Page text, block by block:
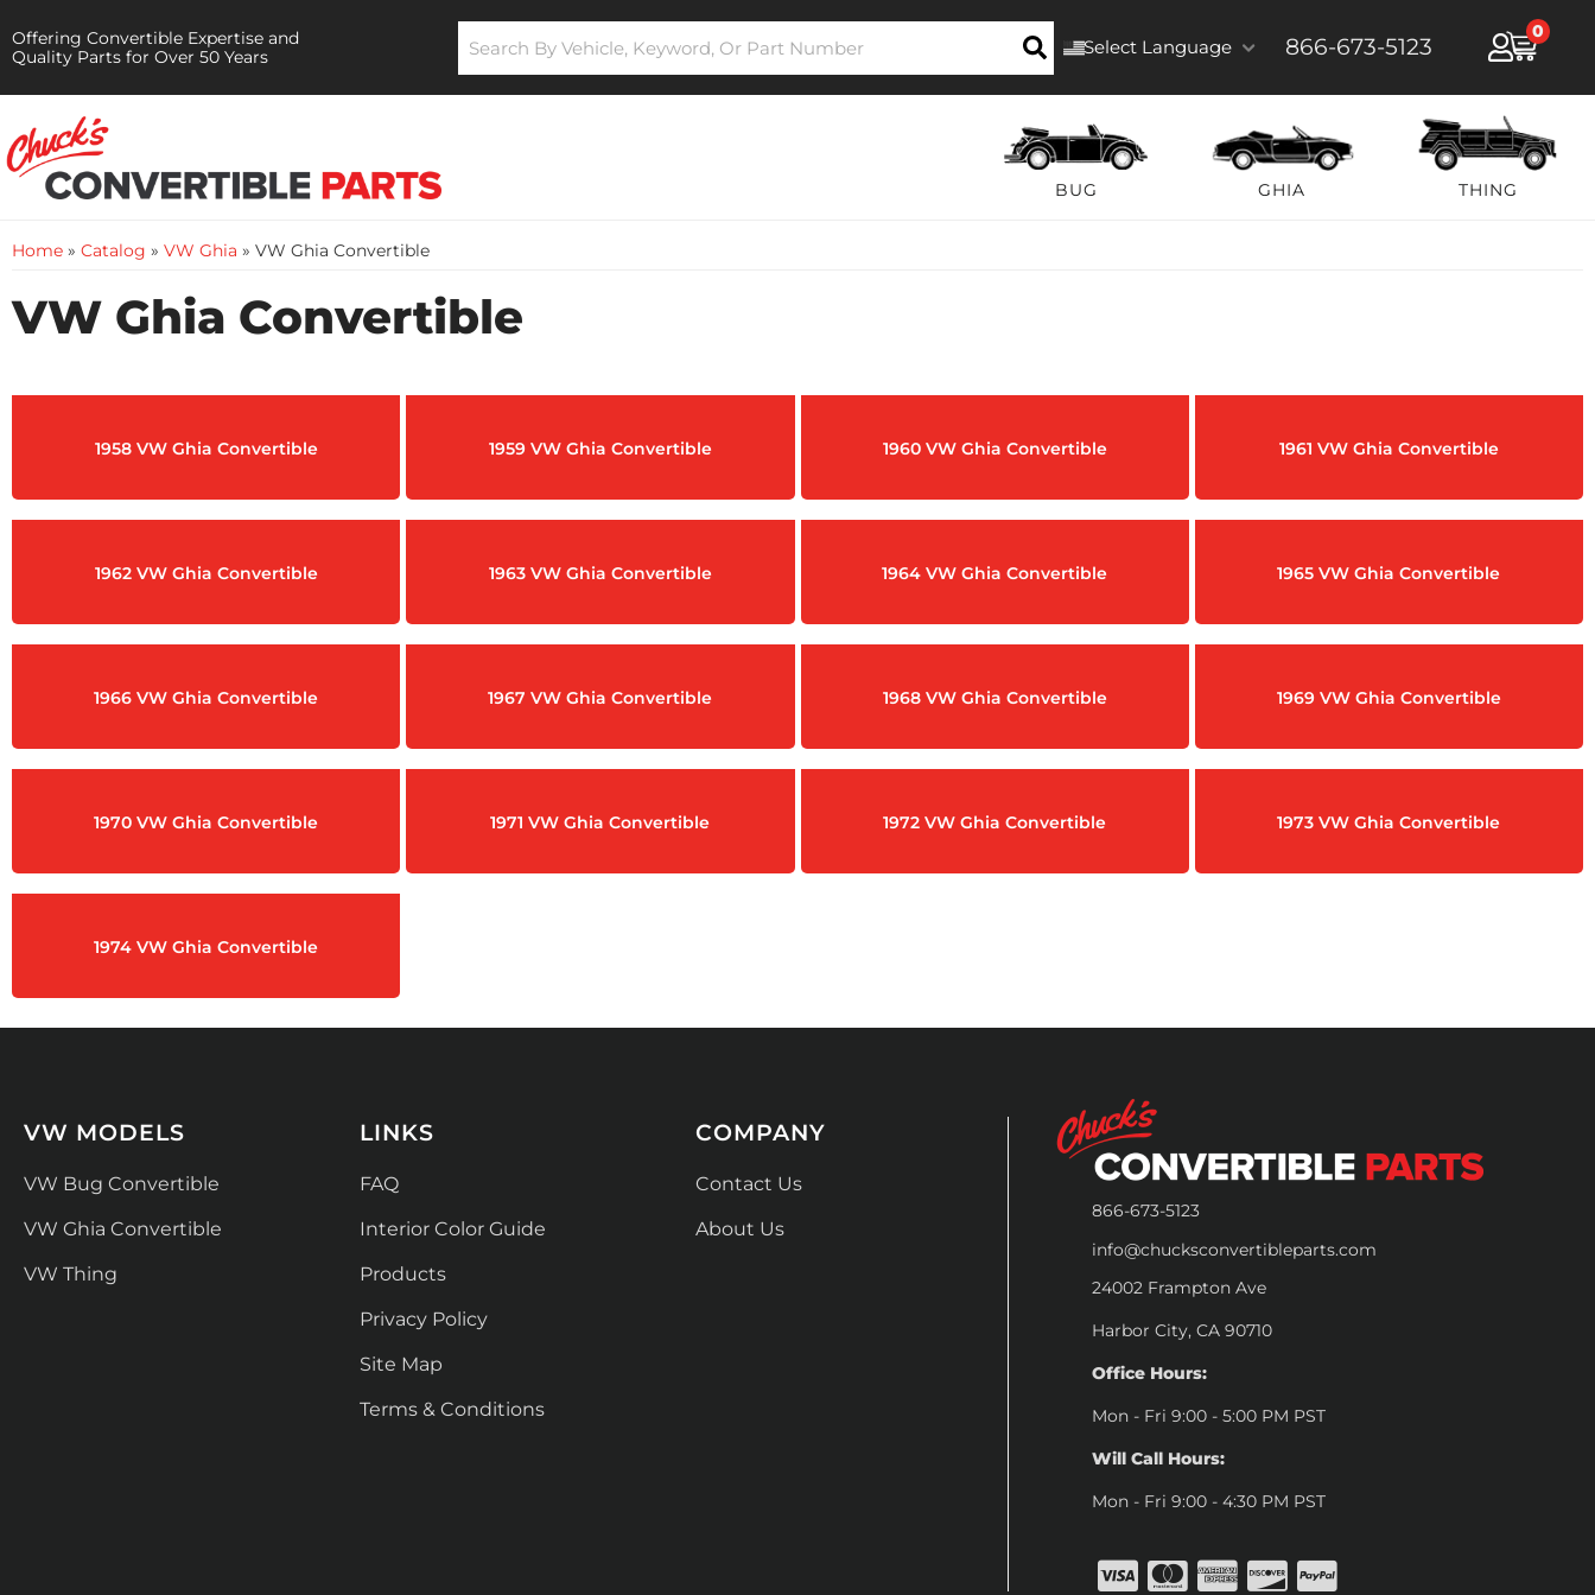
Offering Convertible Expertise and
Quality Parts for Over 50 Years
Select Language 866-673-5123
0
BUG GHIA THING
Home » Catalog » VW Ghia » VW Ghia Convertible
VW Ghia Convertible
1958 VW Ghia Convertible 1959 VW Ghia Convertible 1960 VW Ghia Convertible 1961 VW Ghia Convertible
1962 VW Ghia Convertible 1963 VW Ghia Convertible 1964 VW Ghia Convertible 1965 VW Ghia Convertible
1966 VW Ghia Convertible 1967 VW Ghia Convertible 1968 VW Ghia Convertible 1969 VW Ghia Convertible
1970 VW Ghia Convertible 1971 VW Ghia Convertible 1972 VW Ghia Convertible 1973 VW Ghia Convertible
1974 VW Ghia Convertible
866-673-5123
info@chucksconvertibleparts.com
24002 Frampton Ave
Harbor City, CA 90710
Office Hours:
Mon - Fri 9:00 - 5:00 PM PST
Will Call Hours:
Mon - Fri 9:00 - 4:30 PM PST
VW MODELS
VW Bug Convertible
VW Ghia Convertible
VW Thing
LINKS
FAQ
Interior Color Guide
Products
Privacy Policy
Site Map
Terms & Conditions
COMPANY
Contact Us
About Us